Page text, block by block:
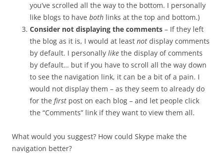
you’ve scrolled all the way to the bottom. I personally
like blogs to have both links at the top and bottom.)
Consider not displaying the comments – If they left
the blog as it is, I would at least not display comments
by default. I personally like the display of comments
by default… but if you have to scroll all the way down
to see the navigation link, it can be a bit of a pain. I
would not display them – as they seem to already do
for the first post on each blog – and let people click
the “Comments” link if they want to view them all.
What would you suggest? How could Skype make the
navigation better?